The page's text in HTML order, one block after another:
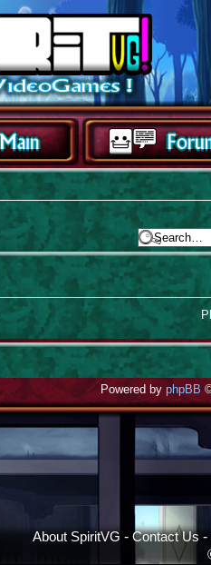
Powered byphpBB
About SpiritVG - Contact Us -